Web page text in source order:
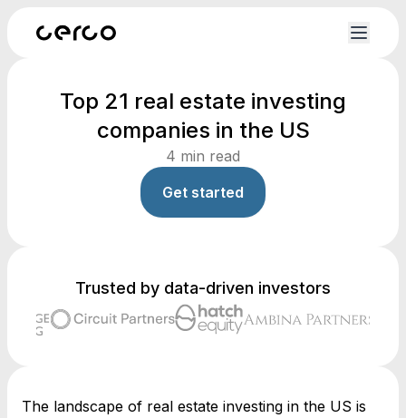
Top 21 real estate investing
companies in the US
4 min read
Get started
Trusted by data-driven investors
The landscape of real estate investing in the US is